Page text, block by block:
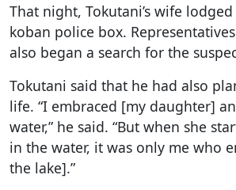
That night, Tokutani’s wife
koban police box.
also began a search for the
Tokutani said that he had also
life. “I embraced [my daughter]
water,” he said. “But when she
in the water, it was only me who
the lake].”